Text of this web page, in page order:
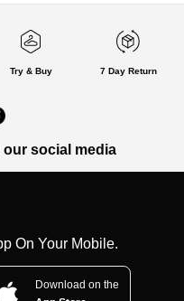
Try & Buy 7 Day Return
our social media
On Your Mobile.
Download on the